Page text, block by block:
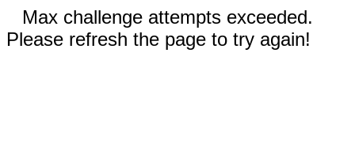
Max challenge attempts exceeded.
Please refresh the page to try again!